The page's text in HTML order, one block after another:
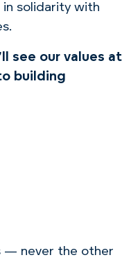
solidarity with
see our values at
building
— never the other